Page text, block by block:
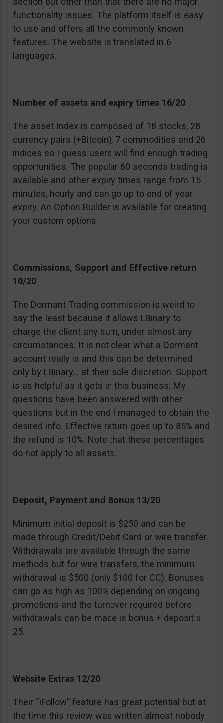
functionality issues. The platform itself is easy
to use and offers all the commonly known
features. The website is translated in 6
languages.
Number of assets and expiry times 16/20
The asset Index is composed of 18 stocks, 28
currency pairs (+Bitcoin), 7 commodities and 26
indices so I guess users will find enough trading
opportunities. The popular 60 seconds trading is
available and other expiry times range from 15
minutes, hourly and can go up to end of year
expiry. An Option Builder is available for creating
your custom options.
Commissions, Support and Effective return
10/20
The Dormant Trading commission is weird to
say the least because it allows LBinary to
charge the client any sum, under almost any
circumstances. It is not clear what a Dormant
account really is and this can be determined
only by LBinary… at their sole discretion. Support
is as helpful as it gets in this business. My
questions have been answered with other
questions but in the end I managed to obtain the
desired info. Effective return goes up to 85% and
the refund is 10%. Note that these percentages
do not apply to all assets.
Deposit, Payment and Bonus 13/20
Minimum initial deposit is $250 and can be
made through Credit/Debit Card or wire transfer.
Withdrawals are available through the same
methods but for wire transfers, the minimum
withdrawal is $500 (only $100 for CC). Bonuses
can go as high as 100% depending on ongoing
promotions and the turnover required before
withdrawals can be made is bonus + deposit x
25.
Website Extras 12/20
Their “iFollow” feature has great potential but at
the time this review was written almost nobody